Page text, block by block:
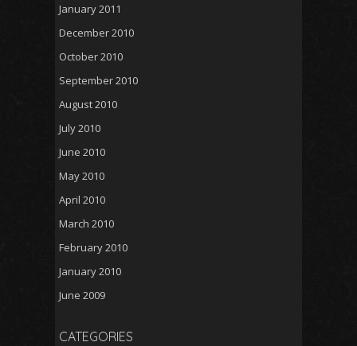
January 2011
December 2010
October 2010
September 2010
August 2010
July 2010
June 2010
May 2010
April 2010
March 2010
February 2010
January 2010
June 2009
CATEGORIES